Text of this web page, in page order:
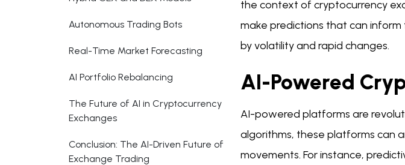
Autonomous Trading Bots
Real-Time Market Forecasting
AI Portfolio Rebalancing
The Future of AI in Cryptocurrency
Exchanges
Conclusion: The AI-Driven Future of
Exchange Trading
the context of cryptocurrency
make predictions that can inform
by volatility and rapid changes.
AI-Powered
AI-powered platforms are
algorithms, these platforms can
movements. For instance,